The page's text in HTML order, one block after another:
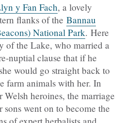
y Fan Fach, a lovely
flanks of the Bannau
National Park. Here
of the Lake, who married a
nuptial clause that if he
would go straight back to
farm animals with her. In
heroines, the marriage
went on to become the